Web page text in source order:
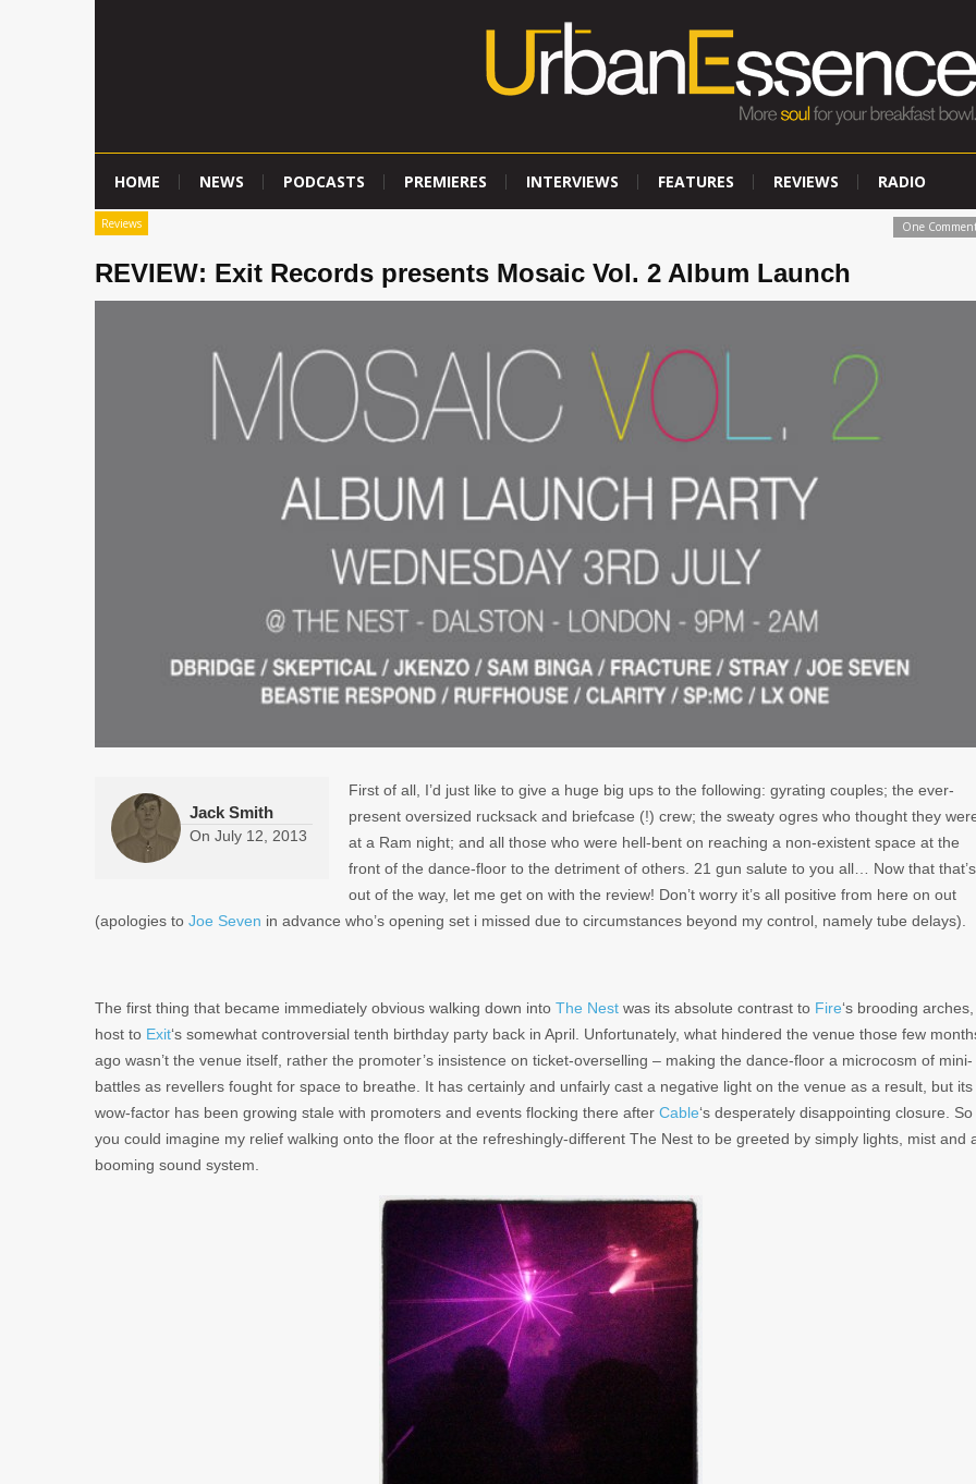
HOME NEWS PODCASTS PREMIERES INTERVIEWS FEATURES REVIEWS RADIO
Reviews One
REVIEW: Exit Records presents Mosaic Vol. 2 Album Launch
Jack Smith
On July 12, 2013
First of all, I’d just like to give a huge big ups to the following: gyrating couples; the ever-
present oversized rucksack and briefcase (!) crew; the sweaty ogres who thought they
at a Ram night; and all those who were hell-bent on reaching a non-existent space at the
front of the dance-floor to the detriment of others. 21 gun salute to you all… Now that that’s
out of the way, let me get on with the review! Don’t worry it’s all positive from here on out
(apologies to Joe Seven in advance who’s opening set i missed due to circumstances beyond my control, namely tube delays).
The first thing that became immediately obvious walking down into The Nest was its absolute contrast to Fire‘s brooding arches,
host to Exit‘s somewhat controversial tenth birthday party back in April. Unfortunately, what hindered the venue those few
ago wasn’t the venue itself, rather the promoter’s insistence on ticket-overselling – making the dance-floor a microcosm of mini-
battles as revellers fought for space to breathe. It has certainly and unfairly cast a negative light on the venue as a result, but its
wow-factor has been growing stale with promoters and events flocking there after Cable‘s desperately disappointing closure. So
you could imagine my relief walking onto the floor at the refreshingly-different The Nest to be greeted by simply lights, mist and
booming sound system.